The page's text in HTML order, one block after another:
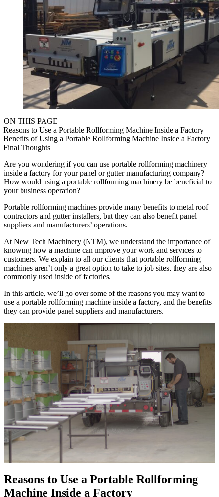
ON THIS PAGE
Reasons to Use a Portable Rollforming Machine Inside a Factory
Benefits of Using a Portable Rollforming Machine Inside a Factory
Final Thoughts
Are you wondering if you can use portable rollforming machinery
inside a factory for your panel or gutter manufacturing company?
How would using a portable rollforming machinery be beneficial to
your business operation?
Portable rollforming machines provide many benefits to metal roof
contractors and gutter installers, but they can also benefit panel
suppliers and manufacturers’ operations.
At New Tech Machinery (NTM), we understand the importance of
knowing how a machine can improve your work and services to
customers. We explain to all our clients that portable rollforming
machines aren’t only a great option to take to job sites, they are also
commonly used inside of factories.
In this article, we’ll go over some of the reasons you may want to
use a portable rollforming machine inside a factory, and the benefits
they can provide panel suppliers and manufacturers.
Reasons to Use a Portable Rollforming
Machine Inside a Factory